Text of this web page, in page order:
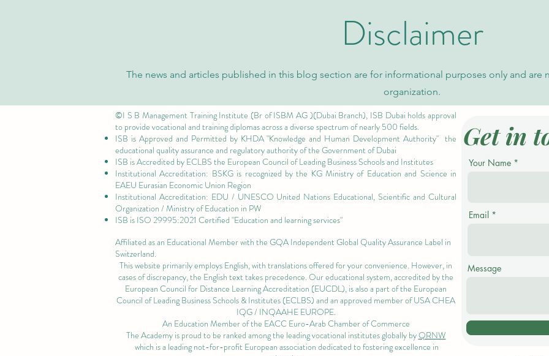
Disclaimer
The news and articles published in this blog section are for informational purposes only and
organization.
©I S B Management Training Institute (Br of ISBM AG )(Dubai Branch), ISB Dubai holds approval
to provide vocational and training diplomas across a diverse spectrum of nearly 500 fields.
ISB is Approved and Permitted by KHDA "Knowledge and Human Development Authority" the
educational quality assurance and regulatory authority of the Government of Dubai
ISB is Accredited by ECLBS the European Council of Leading Business Schools and Institutes
Institutional Accreditation: BSKG is recognized by the KG Ministry of Education and Science in
EAEU Eurasian Economic Union Region
Institutional Accreditation: EDU / UNESCO United Nations Educational, Scientific and Cultural
Organization / Ministry of Education in PW
ISB is ISO 29995:2021 Certified "Education and learning services"
Affiliated as an Educational Member with the GQA Independent Global Quality Assurance Label in
Switzerland.
This website primarily employs English, with translations offered for your convenience. However, in
cases of discrepancy, the English text takes precedence. Our educational system, accredited by the
European Council for Distance Learning Accreditation (EUCDL), is also a part of the European
Council of Leading Business Schools & Institutes (ECLBS) and an approved member of USA CHEA
IQG / INQAAHE EUROPE.
An Education Member of the EACC Euro-Arab Chamber of Commerce
The Academy is proud to be ranked among the leading vocational institutes globally byQRNW
which is a leading not-for-profit European association dedicated to fostering excellence in
Get in
Your Name
Email
Message